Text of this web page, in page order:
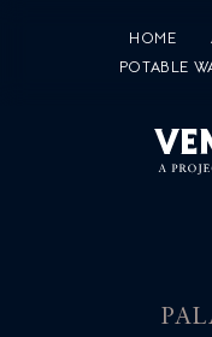
HOME
POTABLE